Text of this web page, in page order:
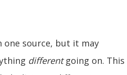
source, but it may
differentgoing on. This